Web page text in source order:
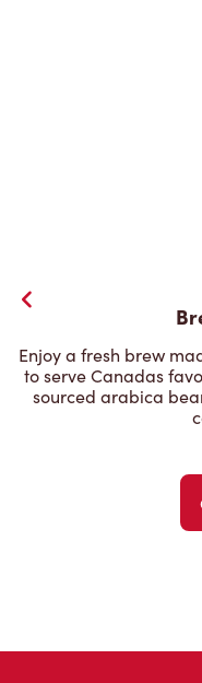
Enjoy a fresh brew
to serve Canadas
sourced arabica